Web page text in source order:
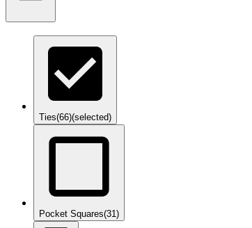
Ties(66)(selected)
Pocket Squares(31)